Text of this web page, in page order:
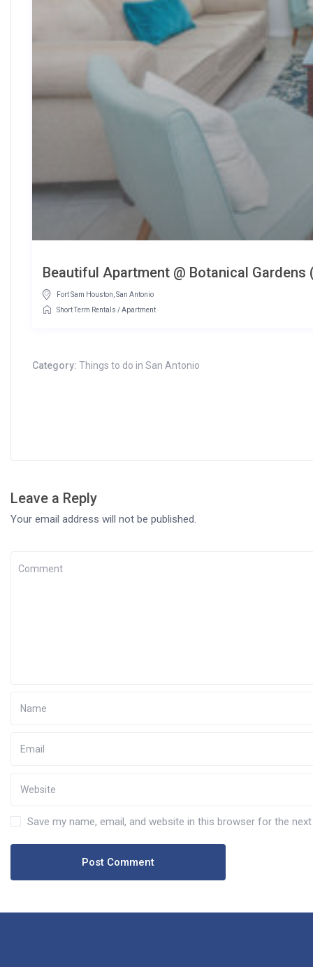
Beautiful Apartment @ Botanical Gardens
Fort Sam Houston,San Antonio
Short Term Rentals /Apartment
Category:Things to do in San Antonio
Leave a Reply
Your email address will not be published.
Save my name, email, and website in this browser for the